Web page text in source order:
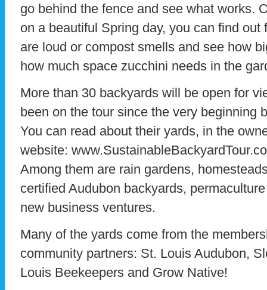
go behind the fence and see what works.
on a beautiful Spring day, you can find
are loud or compost smells and see how
how much space zucchini needs in the
More than 30 backyards will be open for
been on the tour since the very beginning
You can read about their yards, in the
website:
Among them are rain gardens,
certified Audubon backyards,
new business ventures.
Many of the yards come from the
community partners: St. Louis Audubon,
Louis Beekeepers and Grow Native!